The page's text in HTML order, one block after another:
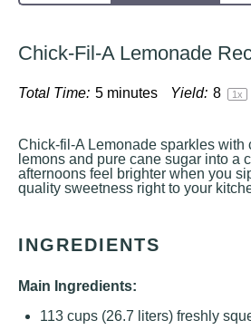
Chick-Fil-A Lemonade
Total Time: 5 minutes Yield: 8 1x
Chick-fil-A Lemonade sparkles with
lemons and pure cane sugar into a
afternoons feel brighter when you
quality sweetness right to your
INGREDIENTS
Main Ingredients:
113 cups (26.7 liters) freshly